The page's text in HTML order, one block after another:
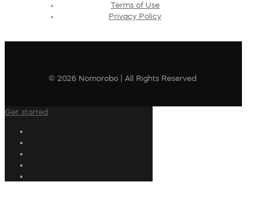
Terms of Use
Privacy Policy
© 2026 Nomorobo | All Rights Reserved
Get started